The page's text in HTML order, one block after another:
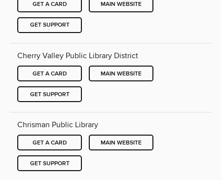
GET A CARD MAIN WEBSITE
GET SUPPORT
Cherry Valley Public Library District
GET A CARD MAIN WEBSITE
GET SUPPORT
Chrisman Public Library
GET A CARD MAIN WEBSITE
GET SUPPORT